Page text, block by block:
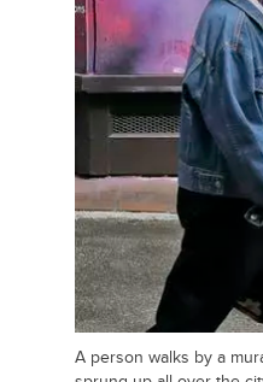
A person walks by a